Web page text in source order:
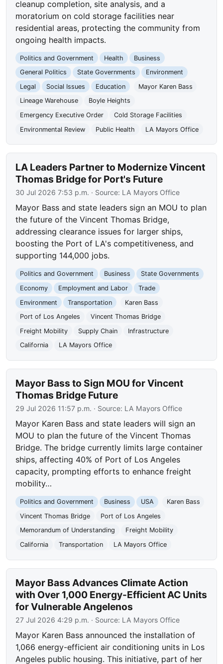
cleanup completion, site analysis, and a
moratorium on cold storage facilities near
residential areas, protecting the community from
ongoing health impacts.
Politics and Government Health
Business
General Politics
State Governments
Environment
Legal
Social Issues Education
Mayor Karen Bass
Lineage Warehouse
Boyle Heights
Emergency Executive Order
Cold Storage Facilities
Environmental Review
Public Health LA Mayors Office
LA Leaders Partner to Modernize Vincent
Thomas Bridge for Port's Future
30 Jul 2026 7:53 p.m. · Source: LA Mayors Office
Mayor Bass and state leaders sign an MOU to plan
the future of the Vincent Thomas Bridge,
addressing clearance issues for larger ships,
boosting the Port of LA's competitiveness, and
supporting 144,000 jobs.
Politics and Government Business
State Governments
Economy
Employment and Labor
Trade
Environment
Transportation
Karen Bass
Port of Los Angeles
Vincent Thomas Bridge
Freight Mobility
Supply Chain
Infrastructure
California
LA Mayors Office
Mayor Bass to Sign MOU for Vincent
Thomas Bridge Future
29 Jul 2026 11:57 p.m. · Source: LA Mayors Office
Mayor Karen Bass and state leaders will sign an
MOU to plan the future of the Vincent Thomas
Bridge. The bridge currently limits large container
ships, affecting 40% of Port of Los Angeles
capacity, prompting efforts to enhance freight
mobility…
Politics and Government Business USA
Karen Bass
Vincent Thomas Bridge
Port of Los Angeles
Memorandum of Understanding
Freight Mobility
California
Transportation LA Mayors Office
Mayor Bass Advances Climate Action
with Over 1,000 Energy-Efficient AC Units
for Vulnerable Angelenos
27 Jul 2026 4:29 p.m. · Source: LA Mayors Office
Mayor Karen Bass announced the installation of
1,066 energy-efficient air conditioning units in Los
Angeles public housing. This initiative, part of her